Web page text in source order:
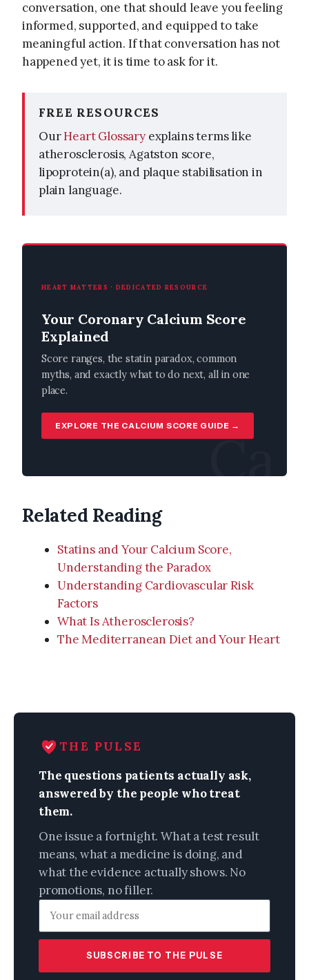
conversation, one that should leave you feeling
informed, supported, and equipped to take
meaningful action. If that conversation has not
happened yet, it is time to ask for it.
FREE RESOURCES
OurHeart Glossaryexplains terms like
atherosclerosis, Agatston score,
lipoprotein(a), and plaque stabilisation in
plain language.
Ca
HEART MATTERS · DEDICATED RESOURCE
Your Coronary Calcium Score
Explained
Score ranges, the statin paradox, common
myths, and exactly what to do next, all in one
place.
EXPLORE THE CALCIUM SCORE GUIDE →
Related Reading
Statins and Your Calcium Score,
Understanding the Paradox
Understanding Cardiovascular Risk
Factors
What Is Atherosclerosis?
The Mediterranean Diet and Your Heart
THE PULSE
The questions patients actually ask,
answered by the people who treat
them.
One issue a fortnight. What a test result
means, what a medicine is doing, and
what the evidence actually shows. No
promotions, no filler.
SUBSCRIBE TO THE PULSE